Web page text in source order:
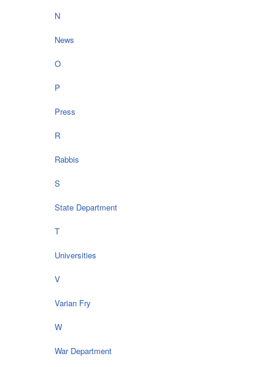
N
News
O
P
Press
R
Rabbis
S
State Department
T
Universities
V
Varian Fry
W
War Department